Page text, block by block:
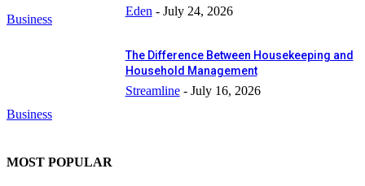
Business
Eden - July 24, 2026
Business
The Difference Between Housekeeping and
Household Management
Streamline - July 16, 2026
MOST POPULAR